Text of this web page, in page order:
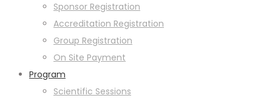
Sponsor Registration
Accreditation Registration
Group Registration
On Site Payment
Program
Scientific Sessions